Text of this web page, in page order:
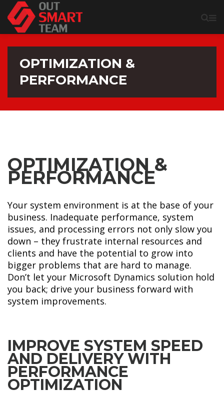
OPTIMIZATION &
PERFORMANCE
OPTIMIZATION &
PERFORMANCE
Your system environment is at the base of your
business. Inadequate performance, system
issues, and processing errors not only slow you
down – they frustrate internal resources and
clients and have the potential to grow into
bigger problems that are hard to manage.
Don’t let your Microsoft Dynamics solution hold
you back; drive your business forward with
system improvements.
IMPROVE SYSTEM SPEED
AND DELIVERY WITH
PERFORMANCE
OPTIMIZATION